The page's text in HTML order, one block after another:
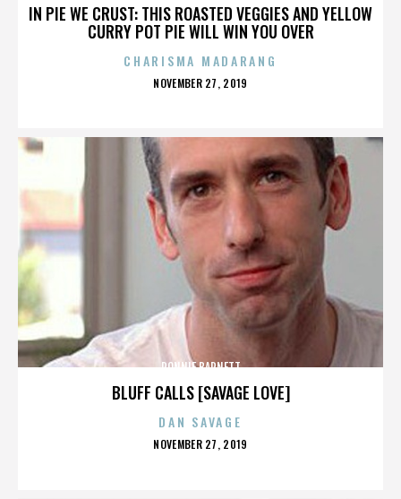
IN PIE WE CRUST: THIS ROASTED VEGGIES AND YELLOW
CURRY POT PIE WILL WIN YOU OVER
CHARISMA MADARANG
POSTED
NOVEMBER 27, 2019
BLUFF CALLS [SAVAGE LOVE]
RONNIE BARNETT
DAN SAVAGE
POSTED
NOVEMBER 27, 2019